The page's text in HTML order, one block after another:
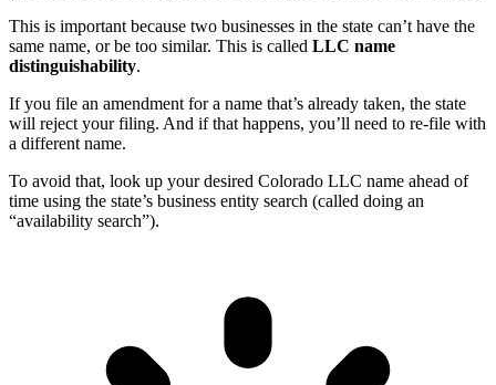
This is important because two businesses in the state can’t have the
same name, or be too similar. This is called LLC name
distinguishability.
If you file an amendment for a name that’s already taken, the state
will reject your filing. And if that happens, you’ll need to re-file with
a different name.
To avoid that, look up your desired Colorado LLC name ahead of
time using the state’s business entity search (called doing an
“availability search”).